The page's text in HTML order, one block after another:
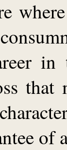
in
that
of